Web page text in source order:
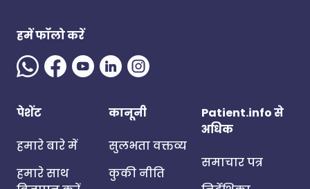
हमें फॉलो करें
पेशेंट
हमारे बारे में
हमारे साथ
कानूनी
सुलभता वक्तव्य
कुकी नीति
Patient.info से
अधिक
समाचार पत्र